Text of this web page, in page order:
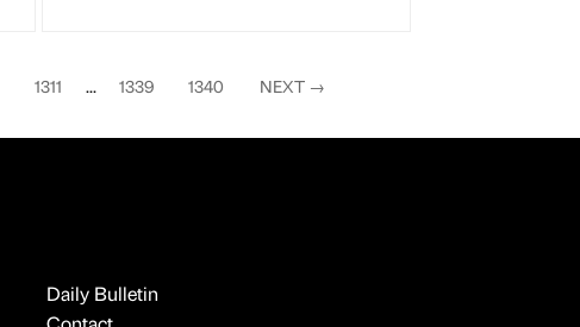
1311 ... 1339 1340 NEXT →
Daily Bulletin